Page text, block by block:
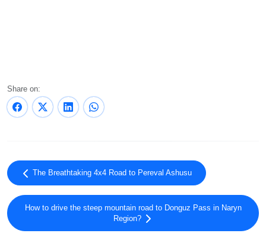
Share on:
The Breathtaking 4x4 Road to Pereval Ashusu
How to drive the steep mountain road to Donguz Pass in Naryn
Region?